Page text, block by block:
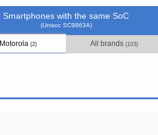
Smartphones with the same SoC
(Unisoc SC9863A)
Motorola(2) All brands (103)